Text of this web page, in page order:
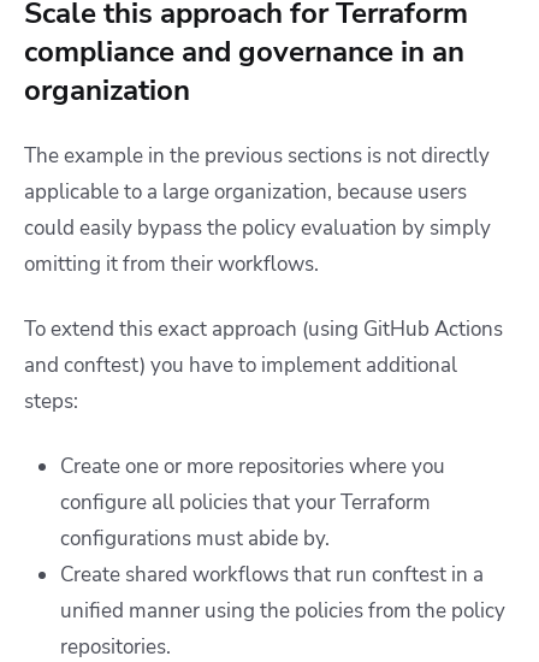
Scale this approach for Terraform
compliance and governance in an
organization
The example in the previous sections is not directly
applicable to a large organization, because users
could easily bypass the policy evaluation by simply
omitting it from their workflows.
To extend this exact approach (using GitHub Actions
and conftest) you have to implement additional
steps:
Create one or more repositories where you
configure all policies that your Terraform
configurations must abide by.
Create shared workflows that run conftest in a
unified manner using the policies from the policy
repositories.